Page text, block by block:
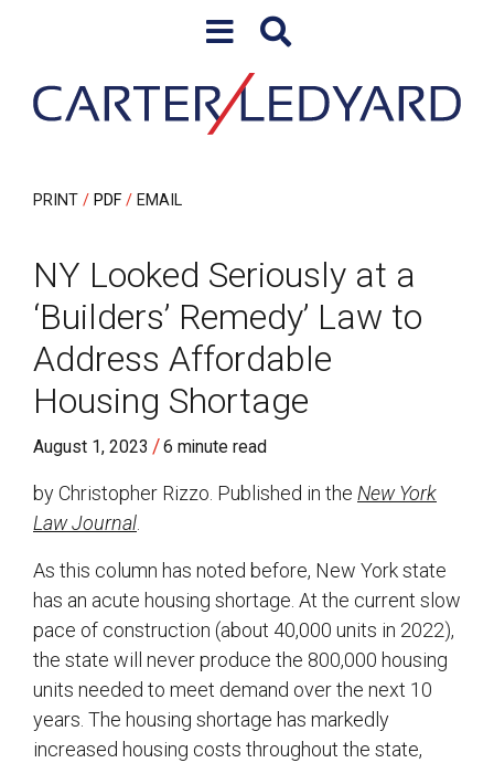
PRINT PDF EMAIL
NY Looked Seriously at a
‘Builders’ Remedy’ Law to
Address Affordable
Housing Shortage
August 1, 2023 /6 minute read
by Christopher Rizzo. Published in the New York
Law Journal
As this column has noted before, New York state
has an acute housing shortage. At the current slow
pace of construction (about 40,000 units in 2022),
the state will never produce the 800,000 housing
units needed to meet demand over the next 10
years. The housing shortage has markedly
increased housing costs throughout the state,